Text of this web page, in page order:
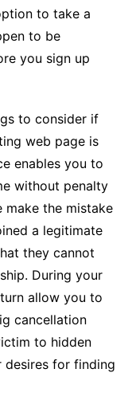
to take a
to be
you sign up
to consider if
web page is
enables you to
without penalty
make the mistake
a legitimate
they cannot
During your
allow you to
cancellation
to hidden
desires for finding